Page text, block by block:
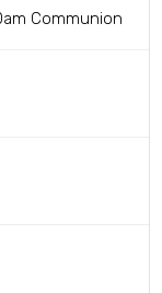
Communion